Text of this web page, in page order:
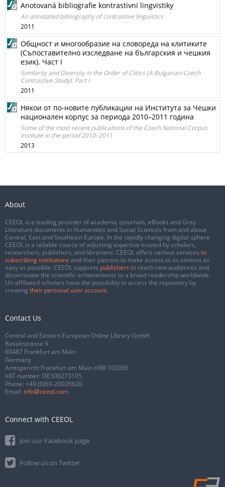
Anotovaná bibliografie kontrastivní lingvistiky
An annotated bibliography of contrastive linguistics
2011
Общност и многообразие на словореда на клитиките
(Съпоставително изследване на българския и чешкия
език). Част І
Similarity and Diversity in the Order of Clitics (A Bulgarian-Czech
Contrastive Study). Part I
2011
Някои от по-новите публикации на Института за Чешки
национален корпус за периода 2010–2011 година
Some of the most recent publications of the Czech National Corpus
Institute in the period 2010–2011
2013
About
CEEOL is a leading provider of academic eJournals, eBooks and Grey
Literature documents in Humanities and Social Sciences from and about
Central, East and Southeast Europe. In the rapidly changing digital sphere
CEEOL is a reliable source of adjusting expertise trusted by scholars,
researchers, publishers, and librarians. CEEOL offers various services to
subscribing institutions and their patrons to make access to its content as
easy as possible. CEEOL supports publishers to reach new audiences and
disseminate the scientific achievements to a broad readership worldwide.
Un-affiliated scholars have the possibility to access the repository by
creating their personal user account.
Contact Us
Central and Eastern European Online Library GmbH
Basaltstrasse 9
60487 Frankfurt am Main
Germany
Amtsgericht Frankfurt am Main HRB 102056
VAT number: DE300273105
Phone: +49 (0)69-20026820
Email: info@ceeol.com
Connect with CEEOL
Join our Facebook page
Follow us on Twitter